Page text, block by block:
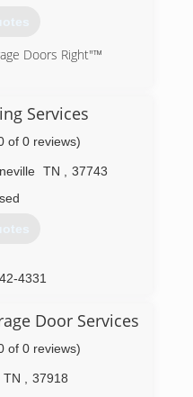
Doors Right"™
Services
of 0 reviews)
TN
37743
4331
Door Services
of 0 reviews)
TN
37918